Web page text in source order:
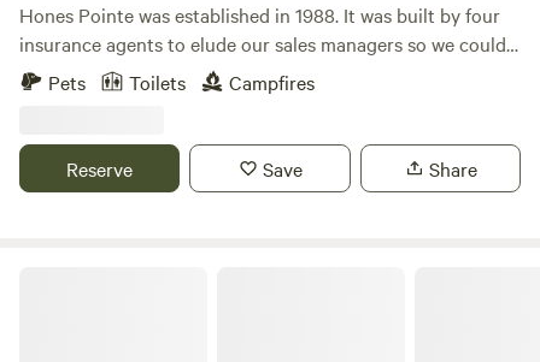
Hones Pointe was established in 1988. It was built by four
insurance agents to elude our sales managers so we could
enjoy a unique natural setting. Over the years, we have
planted many different varieties of trees and perennials to
camp long ago as suggested by arrowheads and an old
handmade rock wall. Primitive camping where you can pick
Pets Toilets Campfires
Reserve Save Share